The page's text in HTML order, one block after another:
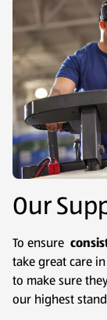
Our
To ensure
take great care
to make sure
our highest